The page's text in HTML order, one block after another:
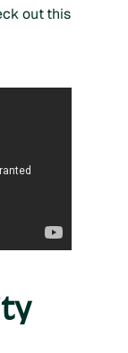
out this